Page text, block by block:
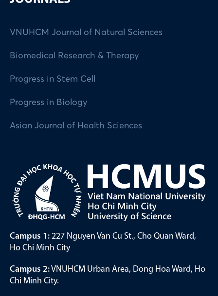
VNUHCM Journal of Natural Sciences
Biomedical Research & Therapy
Progress in Stem Cell
Progress in Biology
Asian Journal of Health Sciences
Campus 1: 227 Nguyen Van Cu St., Cho Quan Ward,
Ho Chi Minh City
Campus 2:VNUHCM Urban Area, Dong Hoa Ward, Ho
Chi Minh City.